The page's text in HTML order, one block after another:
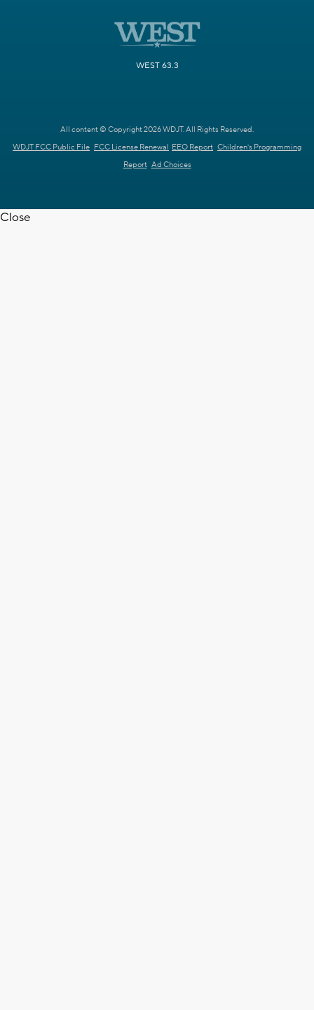
WEST 63.3
All content © Copyright 2026 WDJT. All Rights Reserved.
WDJT FCC Public File FCC License Renewal EEO Report Children's Programming
Report Ad Choices
Close